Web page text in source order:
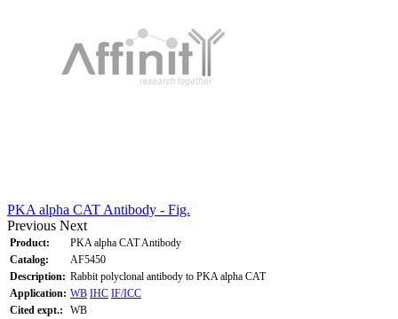
PKA alpha CAT Antibody - Fig.
Previous Next
Product:
PKA alpha CAT Antibody
Catalog:
AF5450
Description: Rabbit polyclonal antibody to PKA alpha CAT
Application: WB IHC IF/ICC
Cited expt.:
WB